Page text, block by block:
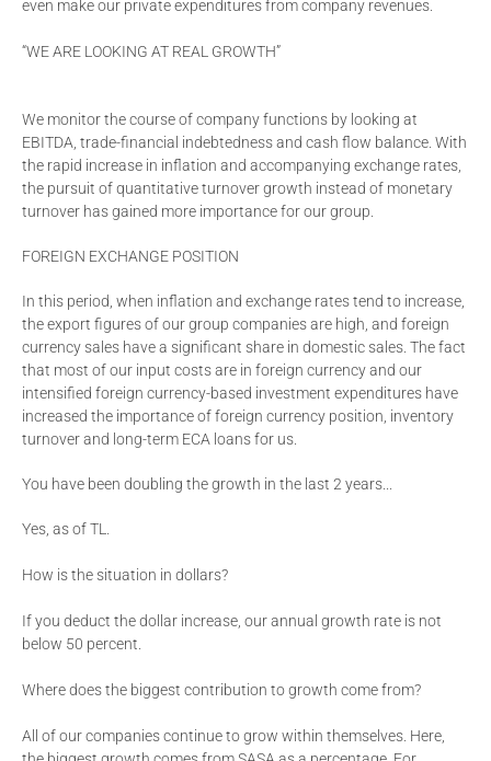
even make our private expenditures from company revenues.
“WE ARE LOOKING AT REAL GROWTH”
We monitor the course of company functions by looking at
EBITDA, trade-financial indebtedness and cash flow balance. With
the rapid increase in inflation and accompanying exchange rates,
the pursuit of quantitative turnover growth instead of monetary
turnover has gained more importance for our group.
FOREIGN EXCHANGE POSITION
In this period, when inflation and exchange rates tend to increase,
the export figures of our group companies are high, and foreign
currency sales have a significant share in domestic sales. The fact
that most of our input costs are in foreign currency and our
intensified foreign currency-based investment expenditures have
increased the importance of foreign currency position, inventory
turnover and long-term ECA loans for us.
You have been doubling the growth in the last 2 years...
Yes, as of TL.
How is the situation in dollars?
If you deduct the dollar increase, our annual growth rate is not
below 50 percent.
Where does the biggest contribution to growth come from?
All of our companies continue to grow within themselves. Here,